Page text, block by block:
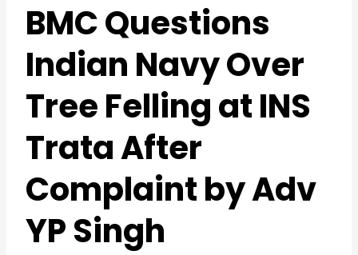
BMC Questions
Indian Navy Over
Tree Felling at INS
Trata After
Complaint by Adv
YP Singh